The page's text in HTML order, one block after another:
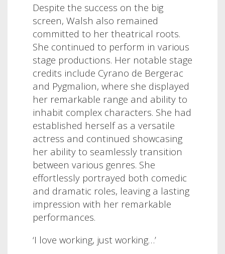
Despite the success on the big
screen, Walsh also remained
committed to her theatrical roots.
She continued to perform in various
stage productions. Her notable stage
credits include Cyrano de Bergerac
and Pygmalion, where she displayed
her remarkable range and ability to
inhabit complex characters. She had
established herself as a versatile
actress and continued showcasing
her ability to seamlessly transition
between various genres. She
effortlessly portrayed both comedic
and dramatic roles, leaving a lasting
impression with her remarkable
performances.
‘I love working, just working…’